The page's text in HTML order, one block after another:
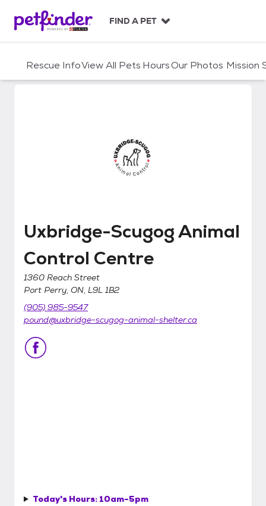
c
FIND A PET
Rescue InfoView All Pets HoursOur Photos Mission
Uxbridge-Scugog Animal
Uxbridge-Scugog Animal
Control Centre
1360 Reach Street
Port Perry, ON, L9L 1B2
(905) 985-9547
pound@uxbridge-scugog-animal-shelter.ca
Today's Hours: 10am-5pm